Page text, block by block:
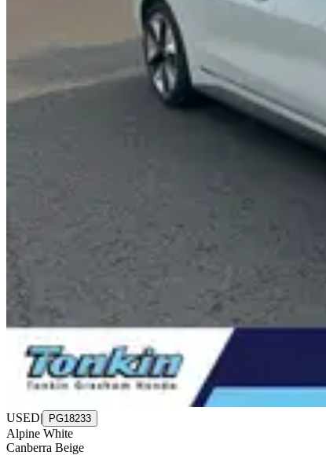
USED| PG18233
Alpine White
Canberra Beige